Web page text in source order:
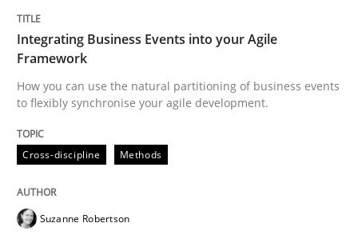
Cross-discipline Methods
Integrating Business Events into your
How you can use the natural partitioning of
Integrating Business Events into your Agile
Framework
How you can use the natural partitioning of business events
to flexibly synchronise your agile development.
Cross-discipline Methods
Suzanne Robertson